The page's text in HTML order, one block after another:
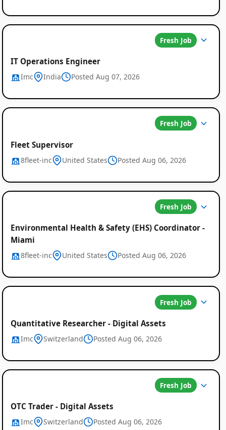
Fresh Job
IT Operations Engineer
Imc India Posted Aug 07, 2026
Fresh Job
Fleet Supervisor
8fleet-inc United States Posted Aug 06, 2026
Fresh Job
Environmental Health & Safety (EHS) Coordinator -
Miami
8fleet-inc United States Posted Aug 06, 2026
Fresh Job
Quantitative Researcher - Digital Assets
Imc Switzerland Posted Aug 06, 2026
Fresh Job
OTC Trader - Digital Assets
Imc Switzerland Posted Aug 06, 2026